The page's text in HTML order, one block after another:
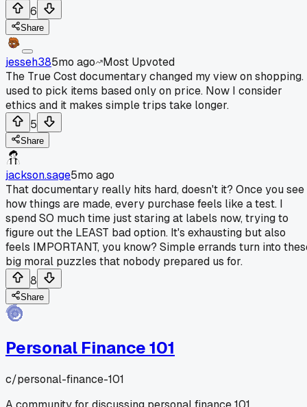
6
Share
jesseh385mo ago
Most Upvoted
The True Cost documentary changed my view on shopping.
used to pick items based only on price. Now I consider
ethics and it makes simple trips take longer.
5
Share
jackson.sage5mo ago
That documentary really hits hard, doesn't it? Once you see
how things are made, every purchase feels like a test. I
spend SO much time just staring at labels now, trying to
figure out the LEAST bad option. It's exhausting but also
feels IMPORTANT, you know? Simple errands turn into
big moral puzzles that nobody prepared us for.
8
Share
Personal Finance 101
c/personal-finance-101